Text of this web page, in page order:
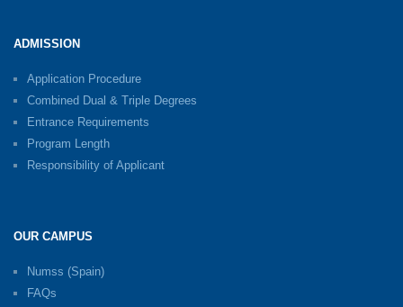
ADMISSION
Application Procedure
Combined Dual & Triple Degrees
Entrance Requirements
Program Length
Responsibility of Applicant
OUR CAMPUS
Numss (Spain)
FAQs